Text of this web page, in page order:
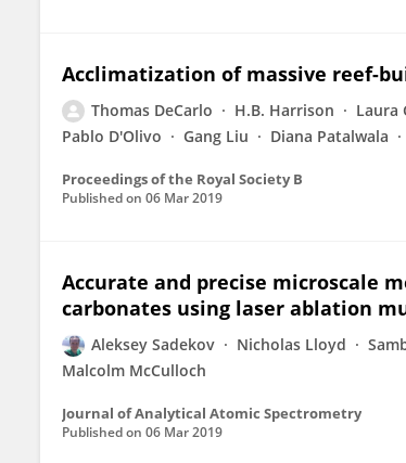
Acclimatization of massive reef-
Thomas DeCarlo H.B. Harrison Laura
Pablo D'Olivo
Gang Liu Diana Patalwala
Proceedings of the Royal Society B
Published on 06 Mar 2019
Accurate and precise microscale
carbonates using laser ablation
Aleksey Sadekov Nicholas Lloyd
Malcolm McCulloch
Journal of Analytical Atomic Spectrometry
Published on 06 Mar 2019